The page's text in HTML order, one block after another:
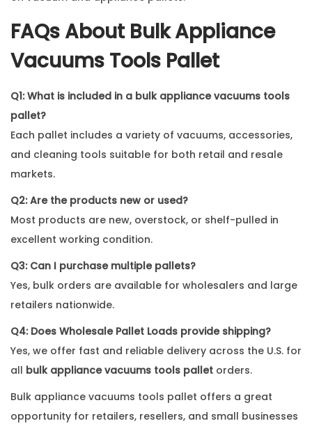
FAQs About Bulk Appliance
Vacuums Tools Pallet
Q1: What is included in a bulk appliance vacuums tools
pallet?
Each pallet includes a variety of vacuums, accessories,
and cleaning tools suitable for both retail and resale
markets.
Q2: Are the products new or used?
Most products are new, overstock, or shelf-pulled in
excellent working condition.
Q3: Can I purchase multiple pallets?
Yes, bulk orders are available for wholesalers and large
retailers nationwide.
Q4: Does Wholesale Pallet Loads provide shipping?
Yes, we offer fast and reliable delivery across the U.S. for
all bulk appliance vacuums tools pallet orders.
Bulk appliance vacuums tools pallet offers a great
opportunity for retailers, resellers, and small businesses